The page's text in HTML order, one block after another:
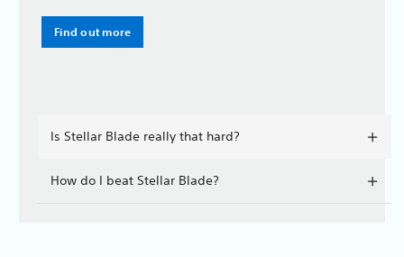
Find out more
Is Stellar Blade really that hard?
How do I beat Stellar Blade?